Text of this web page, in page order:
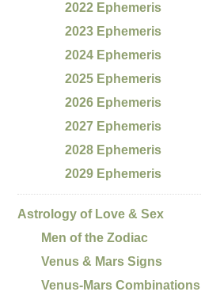
2022 Ephemeris
2023 Ephemeris
2024 Ephemeris
2025 Ephemeris
2026 Ephemeris
2027 Ephemeris
2028 Ephemeris
2029 Ephemeris
Astrology of Love & Sex
Men of the Zodiac
Venus & Mars Signs
Venus-Mars Combinations